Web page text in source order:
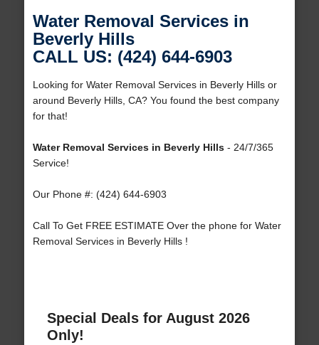
Water Removal Services in
Beverly Hills
CALL US: (424) 644-6903
Looking for Water Removal Services in Beverly Hills or
around Beverly Hills, CA? You found the best company
for that!
Water Removal Services in Beverly Hills- 24/7/365
Service!
Our Phone #: (424) 644-6903
Call To Get FREE ESTIMATE Over the phone for Water
Removal Services in Beverly Hills !
Special Deals for August 2026
Only!